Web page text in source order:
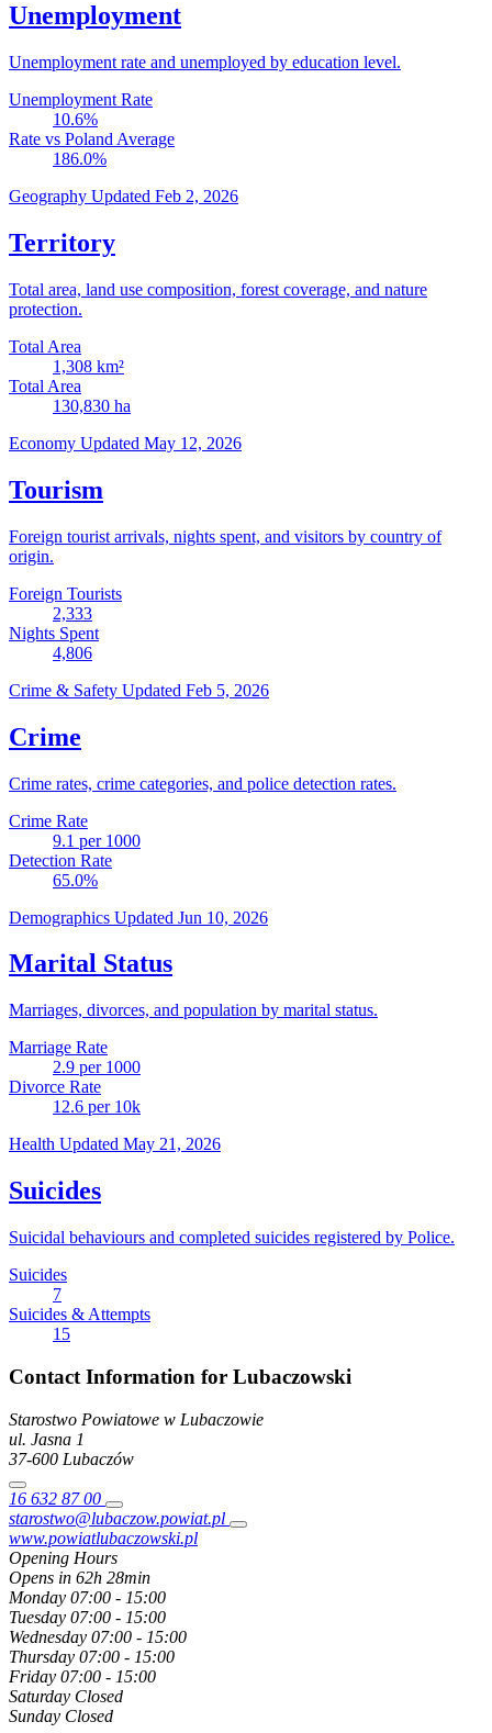
Unemployment
Unemployment rate and unemployed by education level.
Unemployment Rate
10.6%
Rate vs Poland Average
186.0%
Geography Updated Feb 2, 2026
Territory
Total area, land use composition, forest coverage, and nature
protection.
Total Area
1,308 km²
Total Area
130,830 ha
Economy Updated May 12, 2026
Tourism
Foreign tourist arrivals, nights spent, and visitors by country of
origin.
Foreign Tourists
2,333
Nights Spent
4,806
Crime & Safety Updated Feb 5, 2026
Crime
Crime rates, crime categories, and police detection rates.
Crime Rate
9.1 per 1000
Detection Rate
65.0%
Demographics Updated Jun 10, 2026
Marital Status
Marriages, divorces, and population by marital status.
Marriage Rate
2.9 per 1000
Divorce Rate
12.6 per 10k
Health Updated May 21, 2026
Suicides
Suicidal behaviours and completed suicides registered by Police.
Suicides
7
Suicides & Attempts
15
Contact Information for Lubaczowski
Starostwo Powiatowe w Lubaczowie
ul. Jasna 1
37-600 Lubaczów
16 632 87 00
starostwo@lubaczow.powiat.pl
www.powiatlubaczowski.pl
Opening Hours
Opens in 62h 28min
Monday 07:00 - 15:00
Tuesday 07:00 - 15:00
Wednesday 07:00 - 15:00
Thursday 07:00 - 15:00
Friday 07:00 - 15:00
Saturday Closed
Sunday Closed